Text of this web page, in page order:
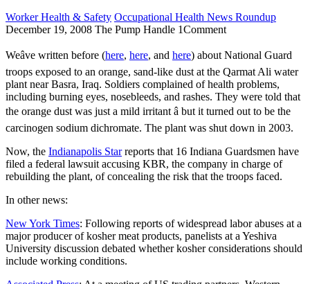
Worker Health & Safety Occupational Health News Roundup
December 19, 2008 The Pump Handle 1Comment
Weâve written before (here, here, and here) about National Guard
troops exposed to an orange, sand-like dust at the Qarmat Ali water
plant near Basra, Iraq. Soldiers complained of health problems,
including burning eyes, nosebleeds, and rashes. They were told that
the orange dust was just a mild irritant â but it turned out to be the
carcinogen sodium dichromate. The plant was shut down in 2003.
Now, the Indianapolis Starreports that 16 Indiana Guardsmen have
filed a federal lawsuit accusing KBR, the company in charge of
rebuilding the plant, of concealing the risk that the troops faced.
In other news:
New York Times: Following reports of widespread labor abuses at a
major producer of kosher meat products, panelists at a Yeshiva
University discussion debated whether kosher considerations should
include working conditions.